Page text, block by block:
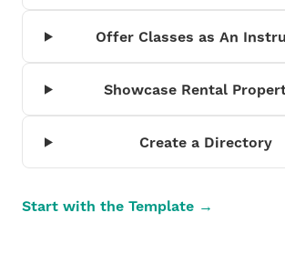
Offer Classes as An
Showcase Rental
Create a Directory
Start with the Template →